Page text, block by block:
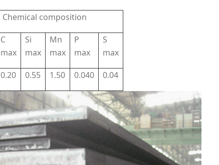
Chemical composition
C
max
Si
max
Mn
max
P
max
S
max
0.20 0.55 1.50 0.040 0.04